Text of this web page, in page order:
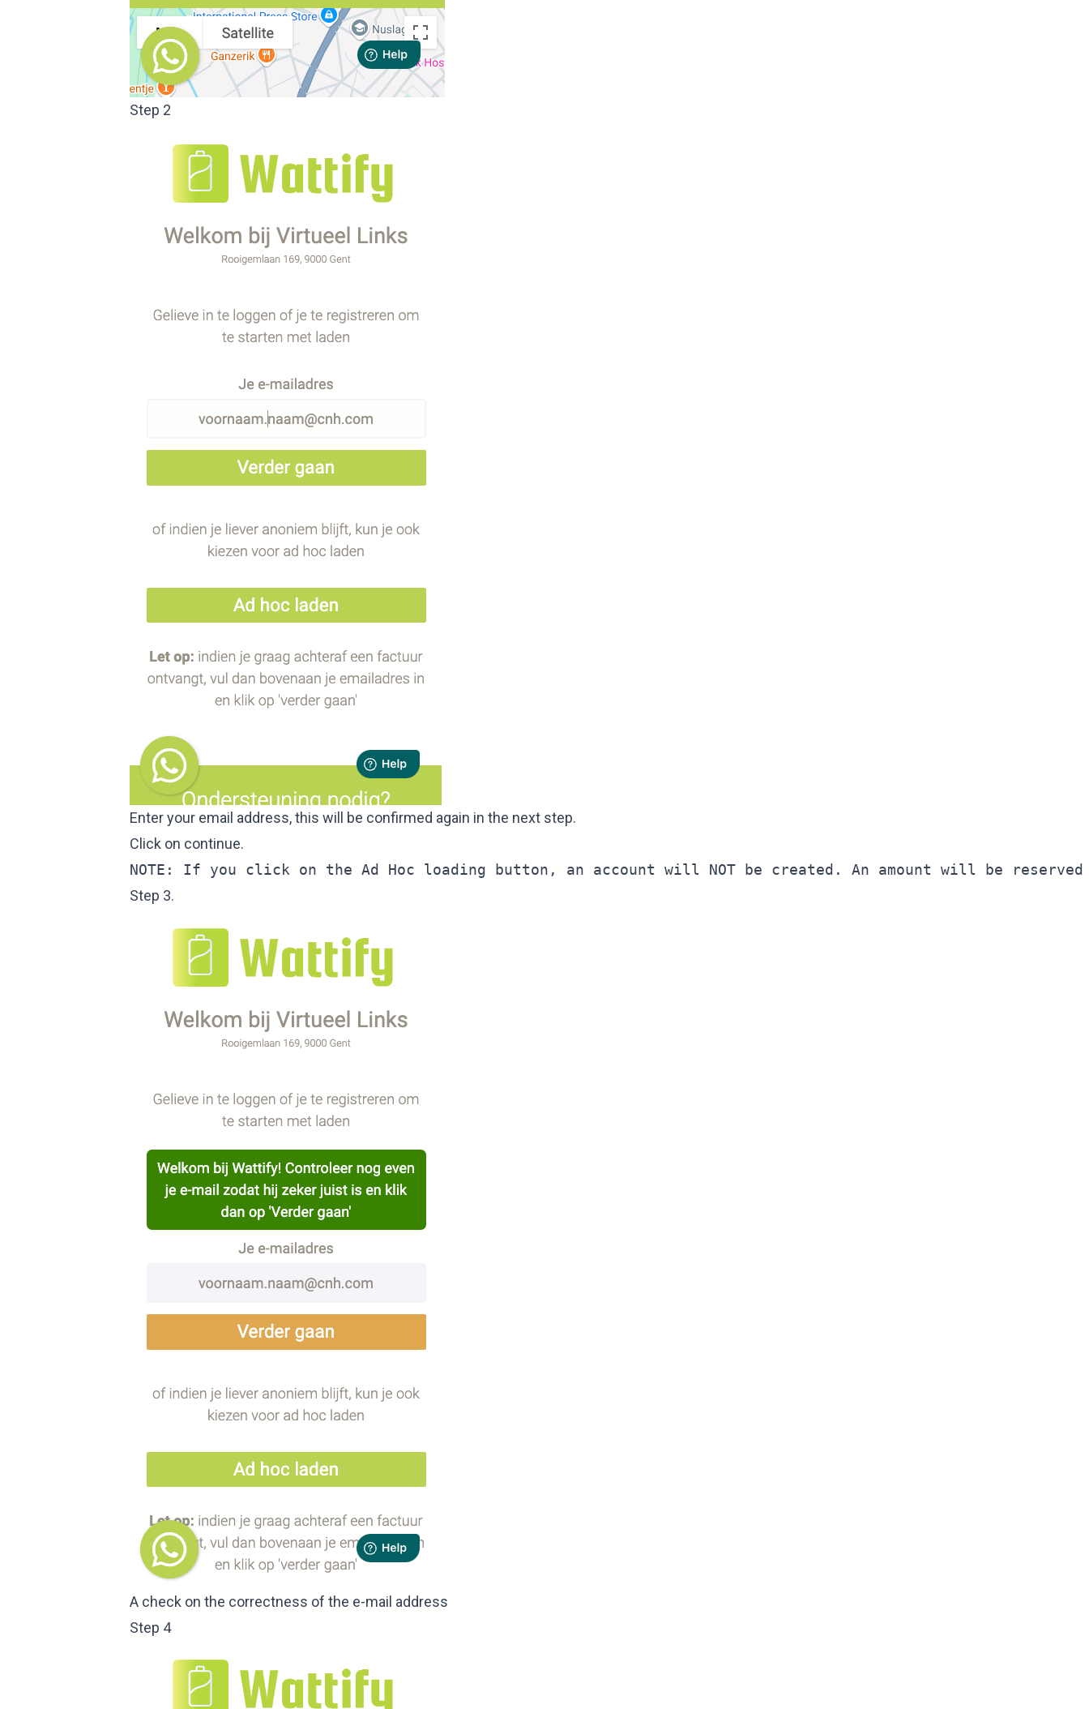
Step 2
Enter your email address, this will be confirmed again in the next step.
Click on continue.
NOTE: If you click on the Ad Hoc loading button, an account will NOT be created. An amount will be
Step 3.
A check on the correctness of the e-mail address
Step 4